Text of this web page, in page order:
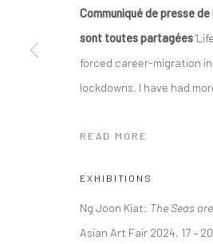
Manage cookies
COPYRIGHT © 2026 YEO
Communiqué de presse
sont toutes partagées
forced career-migration
lockdowns. I have had
READ MORE
EXHIBITIONS
Ng Joon Kiat: The Seas
Asian Art Fair 2024, 17 –